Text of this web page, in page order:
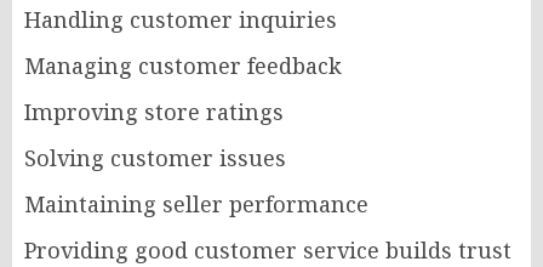
Handling customer inquiries
Managing customer feedback
Improving store ratings
Solving customer issues
Maintaining seller performance
Providing good customer service builds trust